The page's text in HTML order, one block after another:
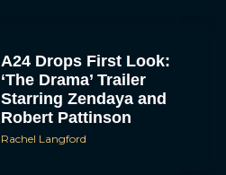
A24 Drops First Look:
‘The Drama’ Trailer
Starring Zendaya and
Robert Pattinson
Rachel Langford